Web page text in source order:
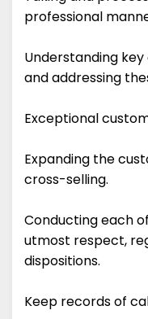
professional
Understanding
and addressing
Exceptional
Expanding the
cross-selling.
Conducting each
utmost respect,
dispositions.
Keep records of